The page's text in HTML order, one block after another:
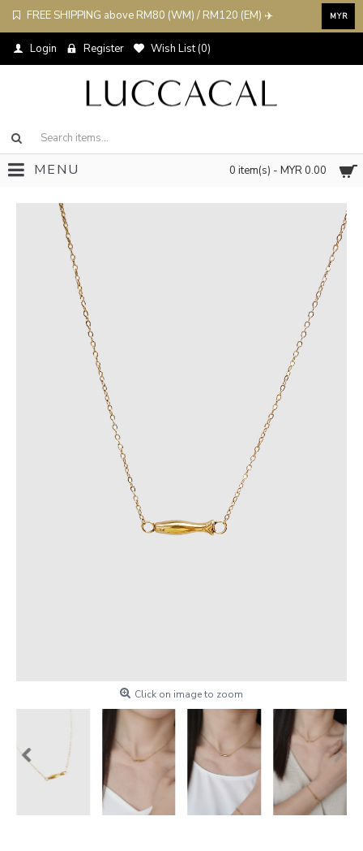
FREE SHIPPING above RM80 (WM) / RM120 (EM) ✈️ MYR
Login Register Wish List (0)
0 item(s) - MYR 0.00
MENU
Click on image to zoom